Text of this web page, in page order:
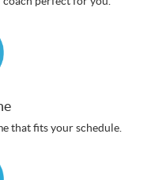
that fits your schedule.